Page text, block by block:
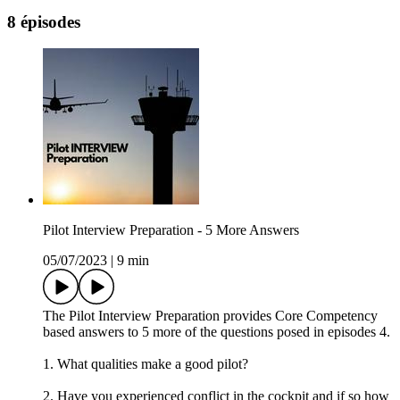
8 épisodes
Pilot Interview Preparation - 5 More Answers
05/07/2023
9 min
The Pilot Interview Preparation provides Core Competency
based answers to 5 more of the questions posed in episodes 4.
1. What qualities make a good pilot?
2. Have you experienced conflict in the cockpit and if so how